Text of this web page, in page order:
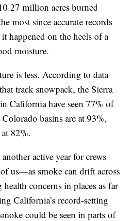
million acres burned
most since accurate records
happened on the heels of a
moisture.
is less. According to data
track snowpack, the Sierra
California have seen 77% of
basins are at 93%,
82%.
active year for crews
us—as smoke can drift across
concerns in places as far
California’s record-setting
could be seen in parts of